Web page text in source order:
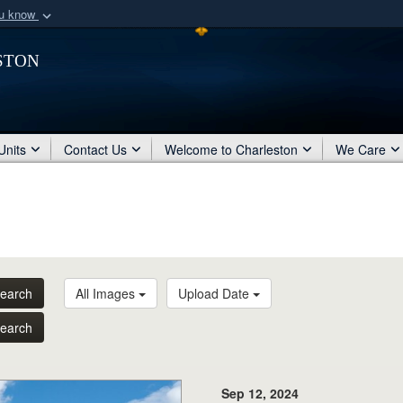
know
organization
Secure .mil
Contact Us Welcome to Charleston We Care
All Images Upload Date
Sep 12, 2024